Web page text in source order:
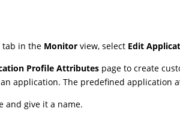
tab in the Monitor view, select Edit
Profile Attributes page to create
application. The predefined application
and give it a name.